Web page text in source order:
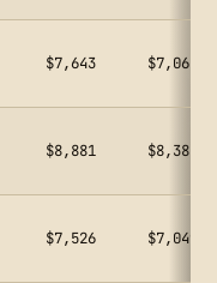
$7,643 $7,061
$8,881 $8,380
$7,526 $7,049